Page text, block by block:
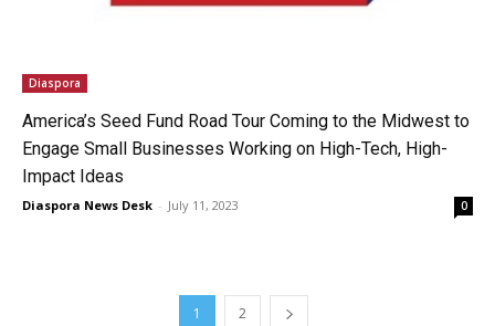
Diaspora
America’s Seed Fund Road Tour Coming to the Midwest to
Engage Small Businesses Working on High-Tech, High-
Impact Ideas
Diaspora News Desk - July 11, 2023 0
1 2